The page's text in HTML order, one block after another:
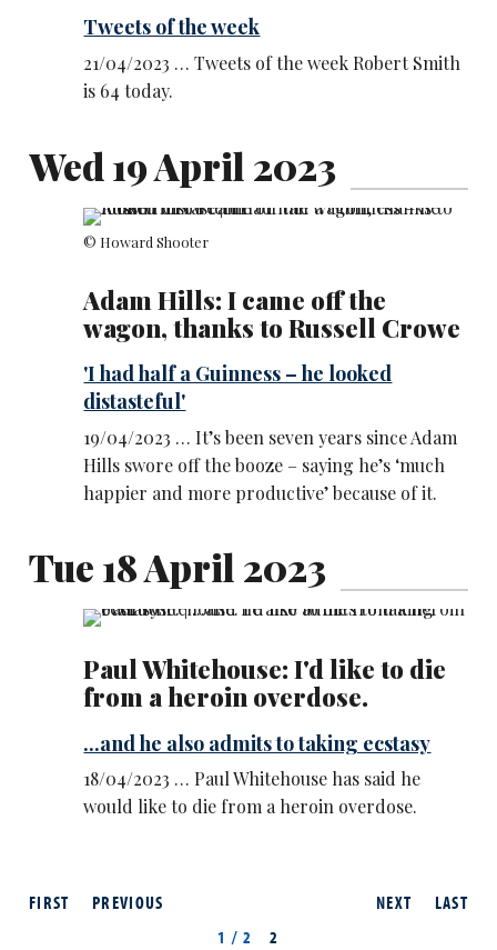
Tweets of the week
21/04/2023 … Tweets of the week Robert Smith
is 64 today.
Wed 19 April 2023
© Howard Shooter
Adam Hills: I came off the
wagon, thanks to Russell Crowe
'I had half a Guinness – he looked
distasteful'
19/04/2023 … It’s been seven years since Adam
Hills swore off the booze – saying he’s ‘much
happier and more productive’ because of it.
Tue 18 April 2023
Paul Whitehouse: I'd like to die
from a heroin overdose.
...and he also admits to taking ecstasy
18/04/2023 … Paul Whitehouse has said he
would like to die from a heroin overdose.
NEXT LAST
FIRST
PREVIOUS
1 / 2
2